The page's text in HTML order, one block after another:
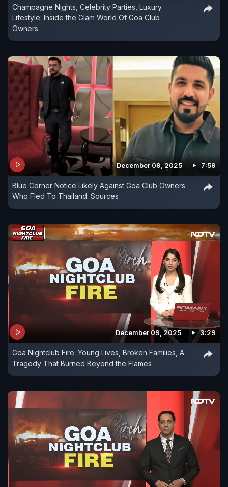
Champagne Nights, Celebrity Parties, Luxury
Lifestyle: Inside the Glam World Of Goa Club
Owners
December 09, 2025 7:59
Blue Corner Notice Likely Against Goa Club Owners
Who Fled To Thailand: Sources
December 09, 2025 3:29
Goa Nightclub Fire: Young Lives, Broken Families, A
Tragedy That Burned Beyond the Flames